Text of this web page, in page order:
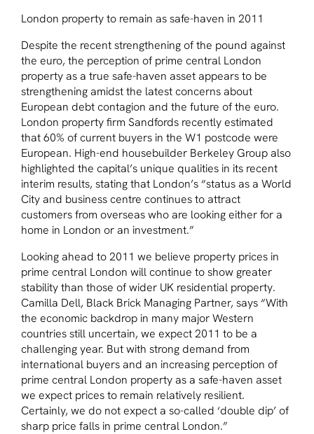
London property to remain as safe-haven in 2011
Despite the recent strengthening of the pound against
the euro, the perception of prime central London
property as a true safe-haven asset appears to be
strengthening amidst the latest concerns about
European debt contagion and the future of the euro.
London property firm Sandfords recently estimated
that 60% of current buyers in the W1 postcode were
European. High-end housebuilder Berkeley Group also
highlighted the capital’s unique qualities in its recent
interim results, stating that London’s“status as a World
City and business centre continues to attract
customers from overseas who are looking either for a
home in London or an investment.”
Looking ahead to 2011 we believe property prices in
prime central London will continue to show greater
stability than those of wider UK residential property.
Camilla Dell, Black Brick Managing Partner, says“With
the economic backdrop in many major Western
countries still uncertain, we expect 2011 to be a
challenging year. But with strong demand from
international buyers and an increasing perception of
prime central London property as a safe-haven asset
we expect prices to remain relatively resilient.
Certainly, we do not expect a so-called ‘double dip’ of
sharp price falls in prime central London.”